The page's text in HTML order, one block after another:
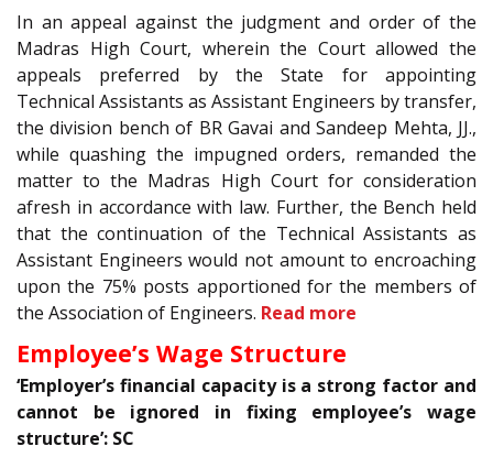
In an appeal against the judgment and order of the
Madras High Court, wherein the Court allowed the
appeals preferred by the State for appointing
Technical Assistants as Assistant Engineers by transfer,
the division bench of BR Gavai and Sandeep Mehta, JJ.,
while quashing the impugned orders, remanded the
matter to the Madras High Court for consideration
afresh in accordance with law. Further, the Bench held
that the continuation of the Technical Assistants as
Assistant Engineers would not amount to encroaching
upon the 75% posts apportioned for the members of
the Association of Engineers. Read more
Employee’s Wage Structure
‘Employer’s financial capacity is a strong factor and
cannot be ignored in fixing employee’s wage
structure’: SC